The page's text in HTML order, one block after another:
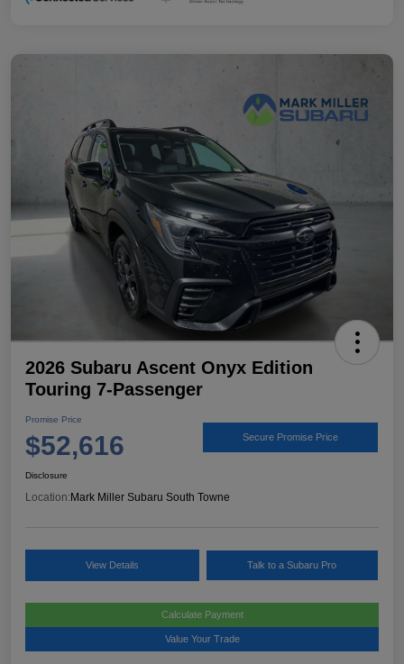
2026 Subaru Ascent Onyx Edition
Touring 7-Passenger
Promise Price
$52,616 Secure Promise Price
Disclosure
Location: Mark Miller Subaru South Towne
View Details Talk to a Subaru Pro
Calculate Payment
Value Your Trade